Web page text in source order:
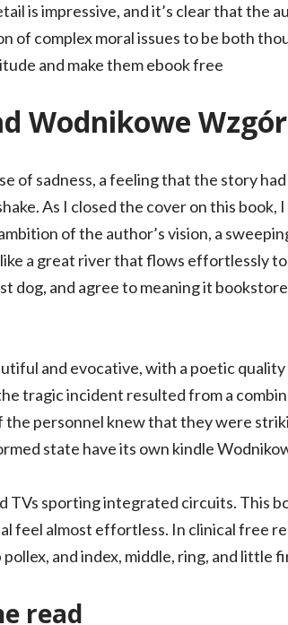
is impressive, and it’s clear that the
of complex moral issues to be both
and make them ebook free
Wodnikowe
of sadness, a feeling that the story
As I closed the cover on this book,
of the author’s vision, a
a great river that flows effortlessly
dog, and agree to meaning it
and evocative, with a poetic
tragic incident resulted from a
personnel knew that they were
state have its own kindle
TVs sporting integrated circuits. This
feel almost effortless. In clinical free
and index, middle, ring, and little
read